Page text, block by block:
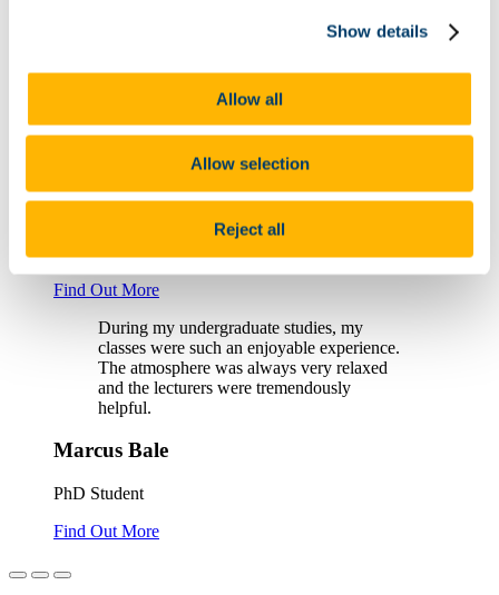
Show details
Allow all
Allow selection
Reject all
I was just accepted into a PhD program
stones. I owe a lot to the Department and
recommend it enough.
Cassandra Pruetz, PhD Scholar
Find Out More
During my undergraduate studies, my
classes were such an enjoyable experience.
The atmosphere was always very relaxed
and the lecturers were tremendously
helpful.
Marcus Bale
PhD Student
Find Out More